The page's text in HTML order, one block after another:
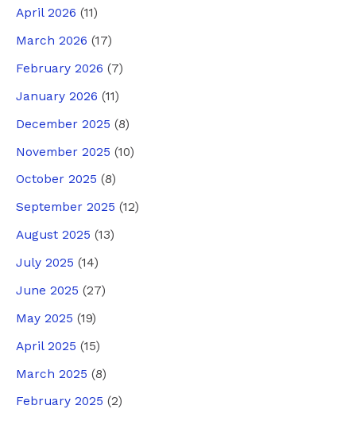
April 2026 (11)
March 2026 (17)
February 2026 (7)
January 2026 (11)
December 2025 (8)
November 2025 (10)
October 2025 (8)
September 2025 (12)
August 2025 (13)
July 2025 (14)
June 2025 (27)
May 2025 (19)
April 2025 (15)
March 2025 (8)
February 2025 (2)